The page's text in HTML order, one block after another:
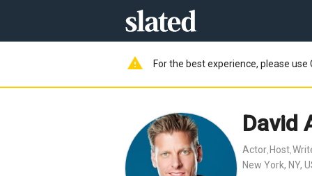
warning For the best experience, please use
David
Actor Host
New York, NY,